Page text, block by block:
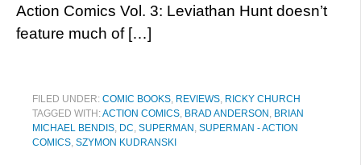
Action Comics Vol. 3: Leviathan Hunt doesn’t
feature much of […]
FILED UNDER: COMIC BOOKS, REVIEWS, RICKY CHURCH
TAGGED WITH:ACTION COMICS, BRAD ANDERSON , BRIAN
MICHAEL BENDIS, DC, SUPERMAN , SUPERMAN - ACTION
COMICS, SZYMON KUDRANSKI